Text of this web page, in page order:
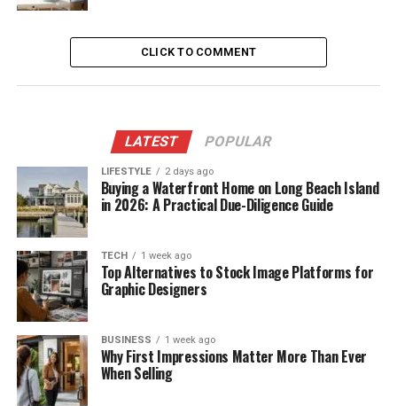
CLICK TO COMMENT
LATEST POPULAR
LIFESTYLE 2 days ago
Buying a Waterfront Home on Long Beach Island
in 2026: A Practical Due-Diligence Guide
TECH 1 week ago
Top Alternatives to Stock Image Platforms for
Graphic Designers
BUSINESS 1 week ago
Why First Impressions Matter More Than Ever
When Selling